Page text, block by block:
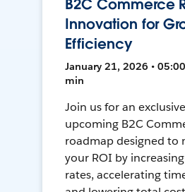
B2C Commerce
Innovation for
Efficiency
January 21, 2026 •
min
Join us for an
upcoming B2C
roadmap designed to
your ROI by
rates, accelerating